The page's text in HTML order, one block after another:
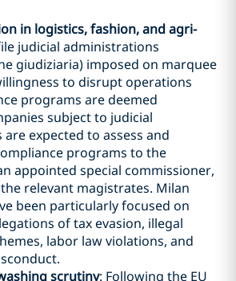
in logistics, fashion, and agri-
judicial administrations
giudiziaria) imposed on marquee
to disrupt operations
programs are deemed
subject to judicial
expected to assess and
programs to the
appointed special commissioner,
relevant magistrates. Milan
been particularly focused on
of tax evasion, illegal
labor law violations, and
scrutiny: Following the EU